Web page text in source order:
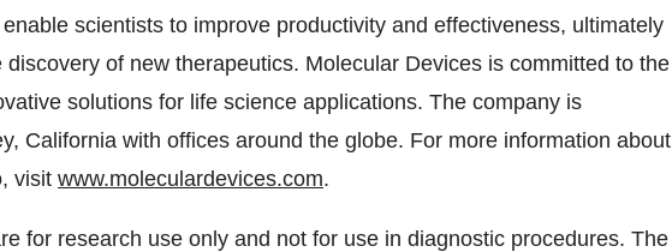
scientists to improve productivity and effectiveness, ultimately
of new therapeutics. Molecular Devices is committed to the
solutions for life science applications. The company is
California with offices around the globe. For more information about
visit www.moleculardevices.com.
for research use only and not for use in diagnostic procedures. The